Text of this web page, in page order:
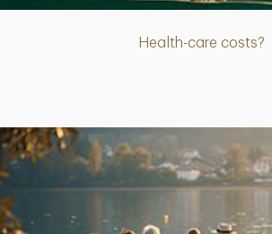
Health-care costs?